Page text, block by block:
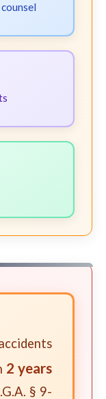
2 years
§ 9-